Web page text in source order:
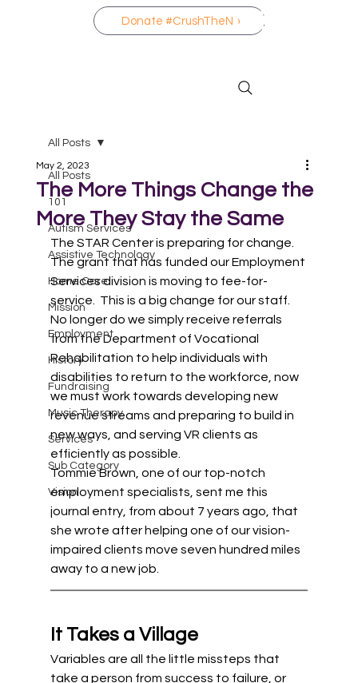
Donate #CrushTheNo
All Posts
101
Autism Services
Assistive Technology
Home Care
Mission
Employment
History
Fundraising
Music Therapy
Services
Sub Category
Vision
All Posts
The More Things Change the
More They Stay the Same
May 2, 2023
The STAR Center is preparing for change.
The grant that has funded our Employment
Services division is moving to fee-for-
service.  This is a big change for our staff.
No longer do we simply receive referrals
from the Department of Vocational
Rehabilitation to help individuals with
disabilities to return to the workforce, now
we must work towards developing new
revenue streams and preparing to build in
new ways, and serving VR clients as
efficiently as possible.
Tommie Brown, one of our top-notch
employment specialists, sent me this
journal entry, from about 7 years ago, that
she wrote after helping one of our vision-
impaired clients move seven hundred miles
away to a new job.
It Takes a Village
Variables are all the little missteps that
take a person from success to failure, or